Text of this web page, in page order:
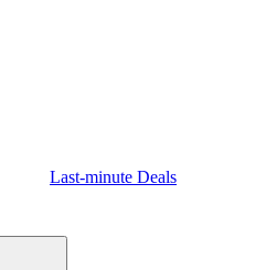
Last-minute Deals